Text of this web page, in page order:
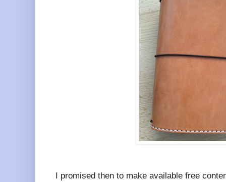
I promised then to make available free